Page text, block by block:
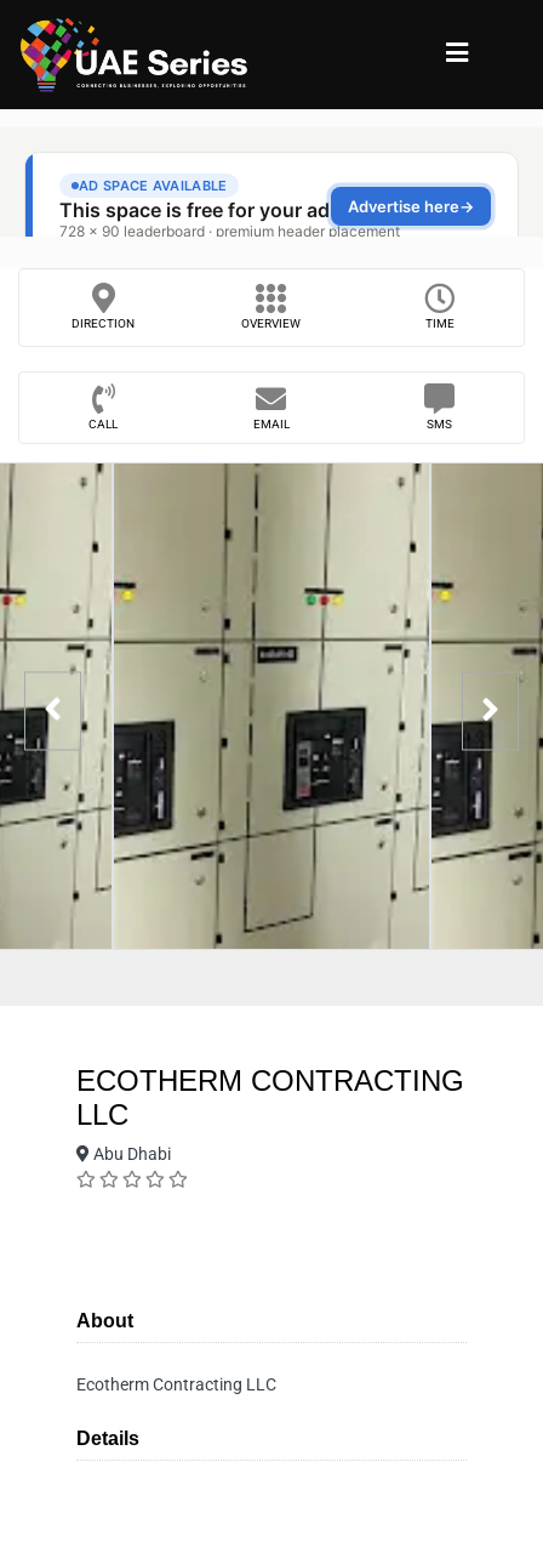
DIRECTION OVERVIEW TIME
CALL EMAIL SMS
ECOTHERM CONTRACTING
LLC
Abu Dhabi
About
Ecotherm Contracting LLC
Details